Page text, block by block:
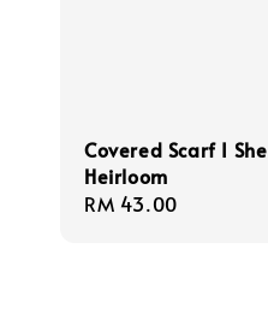
Covered Scarf I
Heirloom
Regular
RM 43.00